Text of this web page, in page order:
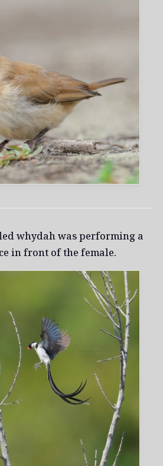
whydah was performing a
in front of the female.